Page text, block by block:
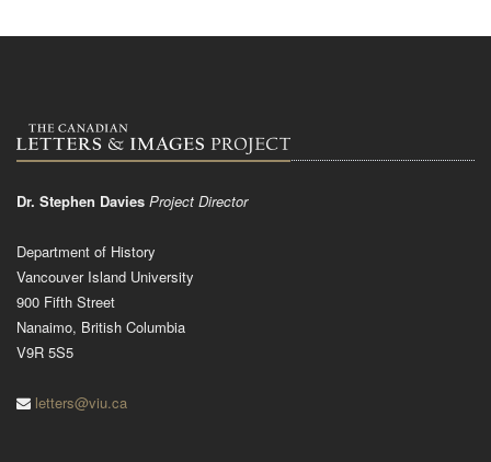
Dr. Stephen Davies Project Director
Department of History
Vancouver Island University
900 Fifth Street
Nanaimo, British Columbia
V9R 5S5
letters@viu.ca